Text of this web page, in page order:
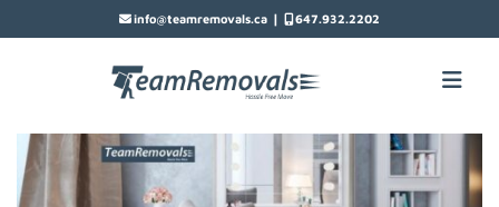
info@teamremovals.ca | 647.932.2202